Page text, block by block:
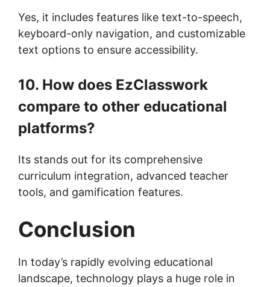
Yes, it includes features like text-to-speech,
keyboard-only navigation, and customizable
text options to ensure accessibility.
10. How does EzClasswork
compare to other educational
platforms?
Its stands out for its comprehensive
curriculum integration, advanced teacher
tools, and gamification features.
Conclusion
In today’s rapidly evolving educational
landscape, technology plays a huge role in